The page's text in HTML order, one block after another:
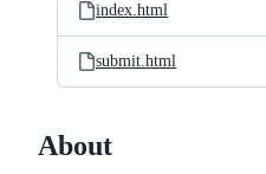
index.html
submit.html
About